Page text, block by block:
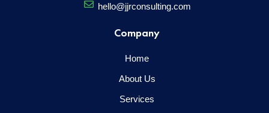
hello@jjrconsulting.com
Company
Home
About Us
Services